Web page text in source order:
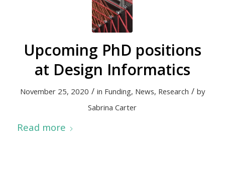
Upcoming PhD positions
at Design Informatics
November 25, 2020 / in Funding, News, Research / by
Sabrina Carter
Read more